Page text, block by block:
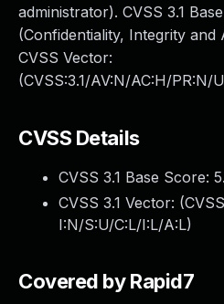
administrator). CVSS 3.1
(Confidentiality, Integrity and
CVSS Vector:
(CVSS:3.1/AV:N/AC:H/PR:N/
CVSS Details
CVSS 3.1 Base Score:
CVSS 3.1 Vector: (
I:N/S:U/C:L/I:L/A:L)
Covered by Rapid7